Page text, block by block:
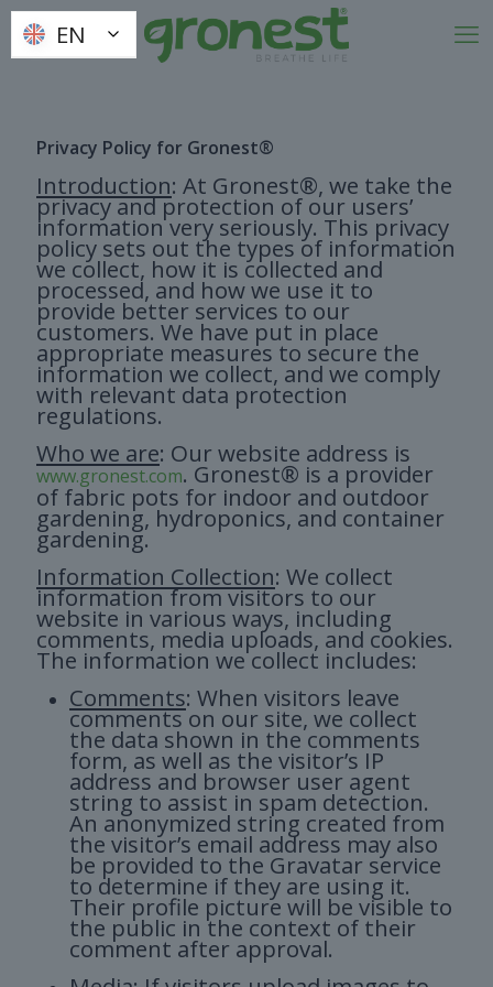
Privacy Policy for Gronest®
Introduction: At Gronest®, we take the
privacy and protection of our users’
information very seriously. This privacy
policy sets out the types of information
we collect, how it is collected and
processed, and how we use it to
provide better services to our
customers. We have put in place
appropriate measures to secure the
information we collect, and we comply
with relevant data protection
regulations.
Who we are: Our website address is
www.gronest.com. Gronest® is a provider
of fabric pots for indoor and outdoor
gardening, hydroponics, and container
gardening.
Information Collection: We collect
information from visitors to our
website in various ways, including
comments, media uploads, and cookies.
The information we collect includes:
Comments: When visitors leave
comments on our site, we collect
the data shown in the comments
form, as well as the visitor’s IP
address and browser user agent
string to assist in spam detection.
An anonymized string created from
the visitor’s email address may also
be provided to the Gravatar service
to determine if they are using it.
Their profile picture will be visible to
the public in the context of their
comment after approval.
EN
EN